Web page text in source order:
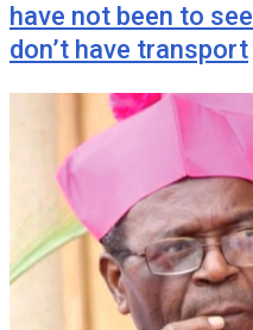
have not been to
don’t have transport